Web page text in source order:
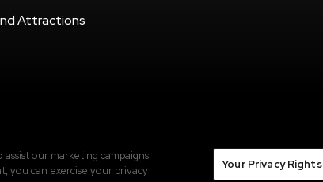
Attractions
| Privacy Policy | Sitemap
our marketing campaigns
you can exercise your privacy
Your Privacy Rights